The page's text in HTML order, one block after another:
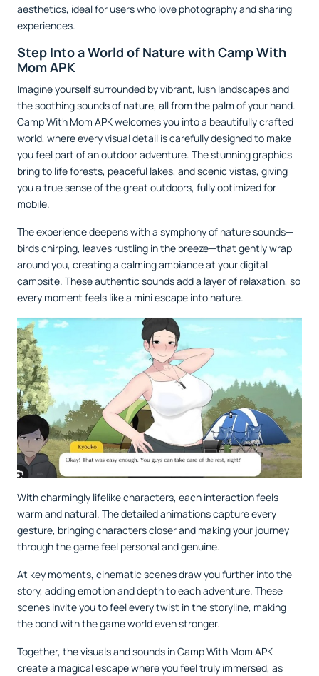
aesthetics, ideal for users who love photography and sharing
experiences.
Step Into a World of Nature with Camp With
Mom APK
Imagine yourself surrounded by vibrant, lush landscapes and
the soothing sounds of nature, all from the palm of your hand.
Camp With Mom APK welcomes you into a beautifully crafted
world, where every visual detail is carefully designed to make
you feel part of an outdoor adventure. The stunning graphics
bring to life forests, peaceful lakes, and scenic vistas, giving
you a true sense of the great outdoors, fully optimized for
mobile.
The experience deepens with a symphony of nature sounds—
birds chirping, leaves rustling in the breeze—that gently wrap
around you, creating a calming ambiance at your digital
campsite. These authentic sounds add a layer of relaxation, so
every moment feels like a mini escape into nature.
With charmingly lifelike characters, each interaction feels
warm and natural. The detailed animations capture every
gesture, bringing characters closer and making your journey
through the game feel personal and genuine.
At key moments, cinematic scenes draw you further into the
story, adding emotion and depth to each adventure. These
scenes invite you to feel every twist in the storyline, making
the bond with the game world even stronger.
Together, the visuals and sounds in Camp With Mom APK
create a magical escape where you feel truly immersed, as